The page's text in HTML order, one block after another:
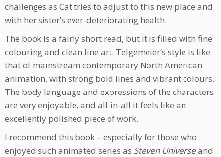
challenges as Cat tries to adjust to this new place and
with her sister’s ever-deteriorating health.
The book is a fairly short read, but it is filled with fine
colouring and clean line art. Telgemeier’s style is like
that of mainstream contemporary North American
animation, with strong bold lines and vibrant colours.
The body language and expressions of the characters
are very enjoyable, and all-in-all it feels like an
excellently polished piece of work.
I recommend this book – especially for those who
enjoyed such animated series as Steven Universeand